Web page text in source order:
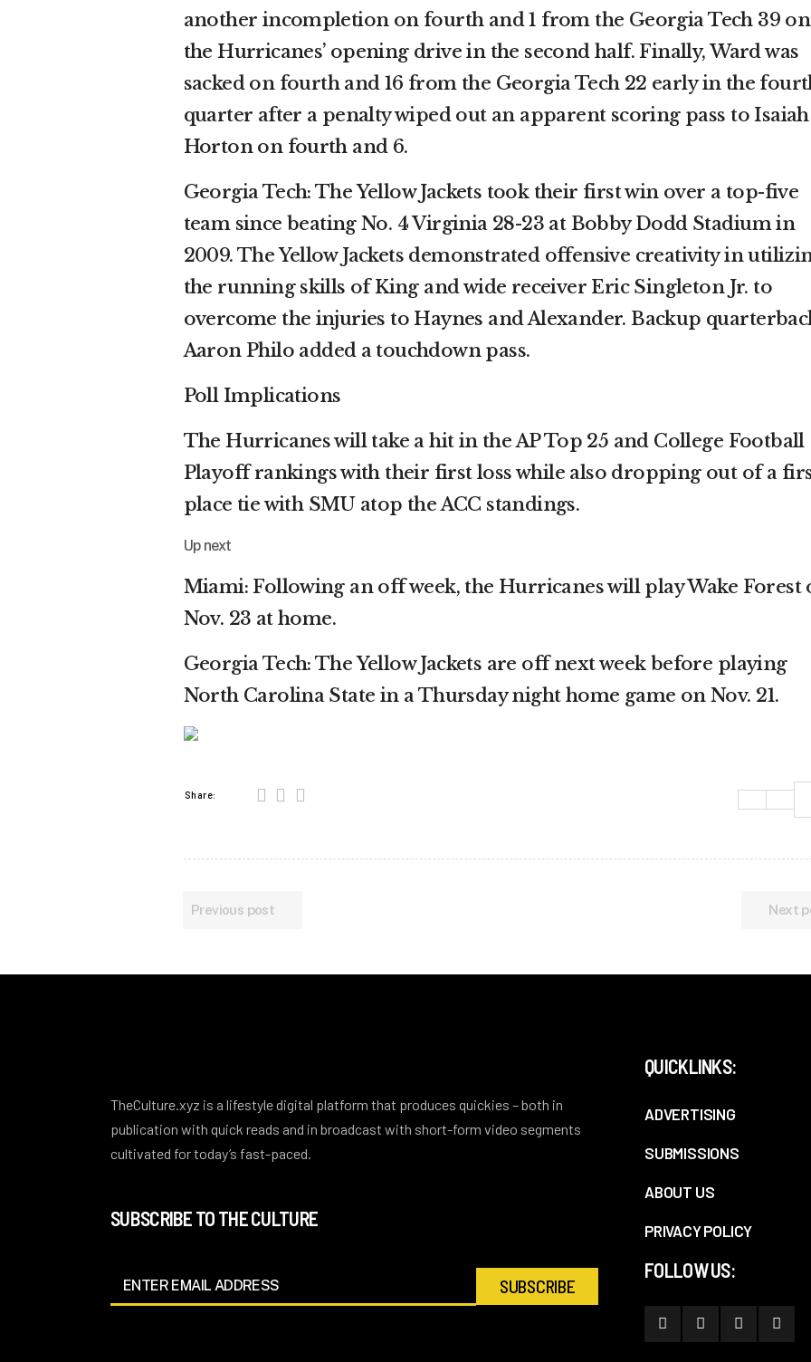
another incompletion on fourth and 1 from the Georgia Tech 39 on
the Hurricanes’ opening drive in the second half. Finally, Ward was
sacked on fourth and 16 from the Georgia Tech 22 early in the
quarter after a penalty wiped out an apparent scoring pass to Isaiah
Horton on fourth and 6.
Georgia Tech: The Yellow Jackets took their first win over a top-five
team since beating No. 4 Virginia 28-23 at Bobby Dodd Stadium in
2009. The Yellow Jackets demonstrated offensive creativity in
the running skills of King and wide receiver Eric Singleton Jr. to
overcome the injuries to Haynes and Alexander. Backup
Aaron Philo added a touchdown pass.
Poll Implications
The Hurricanes will take a hit in the AP Top 25 and College Football
Playoff rankings with their first loss while also dropping out of a
place tie with SMU atop the ACC standings.
Up next
Miami: Following an off week, the Hurricanes will play Wake Forest
Nov. 23 at home.
Georgia Tech: The Yellow Jackets are off next week before playing
North Carolina State in a Thursday night home game on Nov. 21.
Share:
Previous post Next
TheCulture.xyz is a lifestyle digital platform that produces quickies – both in
publication with quick reads and in broadcast with short-form video segments
cultivated for today’s fast-paced.
SUBSCRIBE TO THE CULTURE
QUICKLINKS:
ADVERTISING
SUBMISSIONS
ABOUT US
PRIVACY POLICY
FOLLOW US: